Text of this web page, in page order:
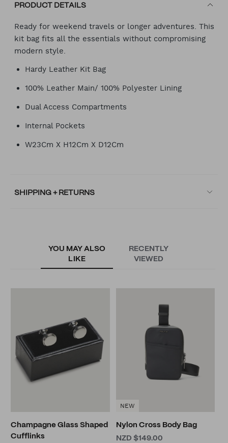
PRODUCT DETAILS
Ready for weekend travels or longer adventures. This
kit bag fits all the essentials without compromising
modern style.
Hardy Leather Kit Bag
100% Leather Main/ 100% Polyester Lining
Dual Access Compartments
Internal Pockets
W23Cm X H12Cm X D12Cm
SHIPPING + RETURNS
YOU MAY ALSO
LIKE
RECENTLY
VIEWED
Champagne Glass Shaped
Cufflinks
NEW
Nylon Cross Body Bag
NZD $149.00